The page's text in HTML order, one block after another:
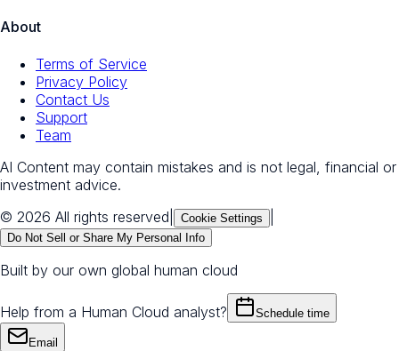
About
Terms of Service
Privacy Policy
Contact Us
Support
Team
AI Content may contain mistakes and is not legal, financial or
investment advice.
© 2026 All rights reserved
Cookie Settings
Do Not Sell or Share My Personal Info
Built by our own global human cloud
Help from a Human Cloud analyst? Schedule time
Email